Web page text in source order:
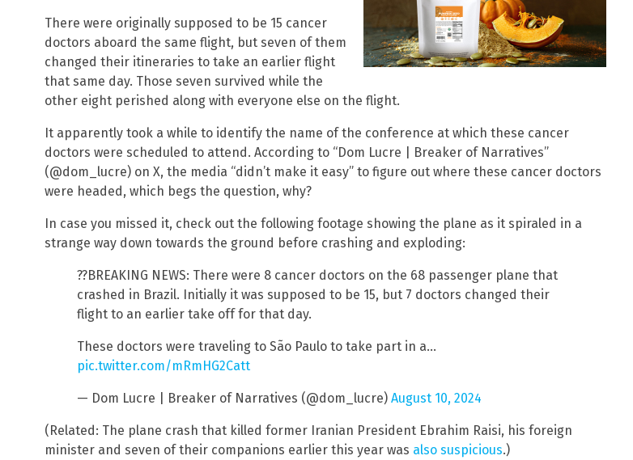
There were originally supposed to be 15 cancer
doctors aboard the same flight, but seven of them
changed their itineraries to take an earlier flight
that same day. Those seven survived while the
other eight perished along with everyone else on the flight.
It apparently took a while to identify the name of the conference at which these cancer
doctors were scheduled to attend. According to “Dom Lucre | Breaker of Narratives”
(@dom_lucre) on X, the media “didn’t make it easy” to figure out where these cancer doctors
were headed, which begs the question, why?
In case you missed it, check out the following footage showing the plane as it spiraled in a
strange way down towards the ground before crashing and exploding:
??BREAKING NEWS: There were 8 cancer doctors on the 68 passenger plane that
crashed in Brazil. Initially it was supposed to be 15, but 7 doctors changed their
flight to an earlier take off for that day.
These doctors were traveling to São Paulo to take part in a…
pic.twitter.com/mRmHG2Catt
— Dom Lucre | Breaker of Narratives (@dom_lucre) August 10, 2024
(Related: The plane crash that killed former Iranian President Ebrahim Raisi, his foreign
minister and seven of their companions earlier this year was also suspicious.)